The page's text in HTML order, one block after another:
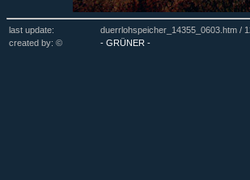
last update: duerrlohspeicher_14355_0603.htm /
created by: ©
- GRÜNER -